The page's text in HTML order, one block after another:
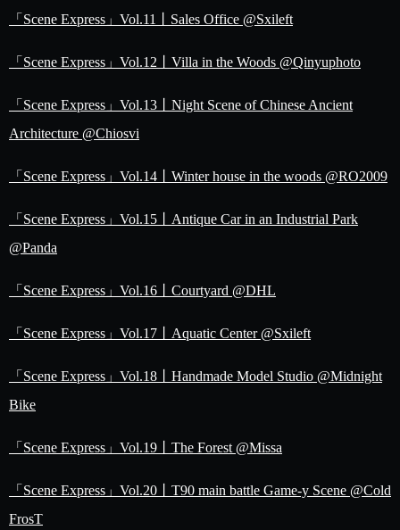
「Scene Express」Vol.11丨Sales Office @Sxileft
「Scene Express」Vol.12丨Villa in the Woods @Qinyuphoto
「Scene Express」Vol.13丨Night Scene of Chinese Ancient
Architecture @Chiosvi
「Scene Express」Vol.14丨Winter house in the woods @RO2009
「Scene Express」Vol.15丨Antique Car in an Industrial Park
@Panda
「Scene Express」Vol.16丨Courtyard @DHL
「Scene Express」Vol.17丨Aquatic Center @Sxileft
「Scene Express」Vol.18丨Handmade Model Studio @Midnight
Bike
「Scene Express」Vol.19丨The Forest @Missa
「Scene Express」Vol.20丨T90 main battle Game-y Scene @Cold
FrosT